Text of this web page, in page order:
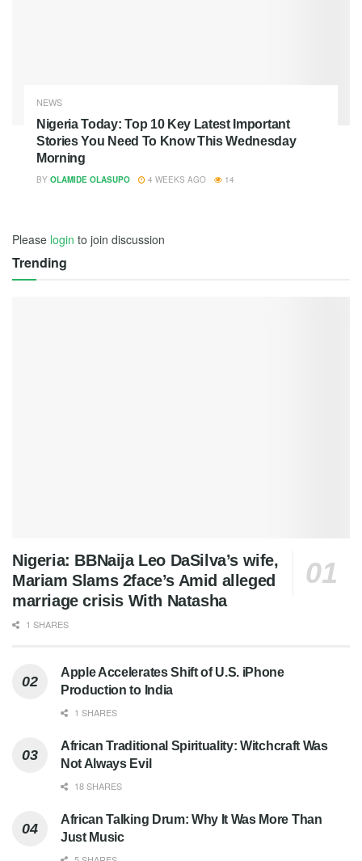
NEWS
Nigeria Today: Top 10 Key Latest Important
Stories You Need To Know This Wednesday
Morning
BY OLAMIDE OLASUPO 4 WEEKS AGO 14
Please login to join discussion
Trending
Nigeria: BBNaija Leo DaSilva’s wife,
Mariam Slams 2face’s Amid alleged
marriage crisis With Natasha
1 SHARES
Apple Accelerates Shift of U.S. iPhone
Production to India
1 SHARES
African Traditional Spirituality: Witchcraft Was
Not Always Evil
18 SHARES
African Talking Drum: Why It Was More Than
Just Music